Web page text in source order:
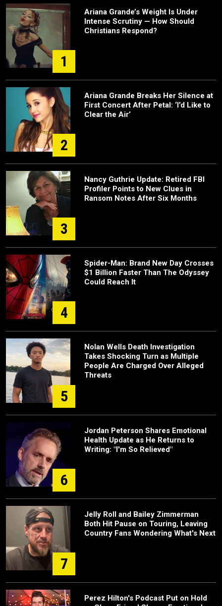
1
Ariana Grande’s Weight Is Under
Intense Scrutiny — How Should
Christians Respond?
2
Ariana Grande Breaks Her Silence at
First Concert After Petal: ‘I’d Like to
Clear the Air’
3
Nancy Guthrie Update: Retired FBI
Profiler Points to New Clues in
Ransom Notes After Six Months
4
Spider-Man: Brand New Day Crosses
$1 Billion Faster Than The Odyssey
Could Reach It
5
Nolan Wells Death Investigation
Takes Shocking Turn as Multiple
People Are Charged Over Alleged
Threats
6
Jordan Peterson Shares Emotional
Health Update as He Returns to
Writing: "I'm So Relieved"
7
Jelly Roll and Bailey Zimmerman
Both Hit Pause on Touring, Leaving
Country Fans Wondering What's Next
Perez Hilton's Podcast Put on Hold